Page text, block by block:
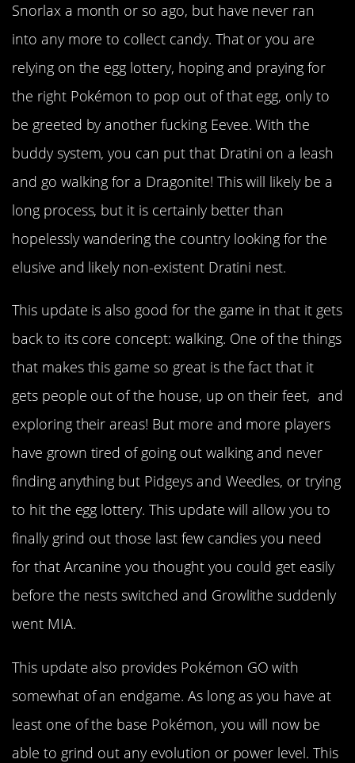
Snorlax a month or so ago, but have never ran
into any more to collect candy. That or you are
relying on the egg lottery, hoping and praying for
the right Pokémon to pop out of that egg, only to
be greeted by another fucking Eevee. With the
buddy system, you can put that Dratini on a leash
and go walking for a Dragonite! This will likely be a
long process, but it is certainly better than
hopelessly wandering the country looking for the
elusive and likely non-existent Dratini nest.
This update is also good for the game in that it gets
back to its core concept: walking. One of the things
that makes this game so great is the fact that it
gets people out of the house, up on their feet, and
exploring their areas! But more and more players
have grown tired of going out walking and never
finding anything but Pidgeys and Weedles, or trying
to hit the egg lottery. This update will allow you to
finally grind out those last few candies you need
for that Arcanine you thought you could get easily
before the nests switched and Growlithe suddenly
went MIA.
This update also provides Pokémon GO with
somewhat of an endgame. As long as you have at
least one of the base Pokémon, you will now be
able to grind out any evolution or power level. This